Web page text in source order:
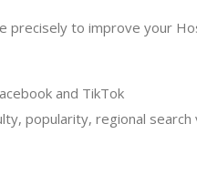
precisely to improve your
and TikTok
popularity, regional search